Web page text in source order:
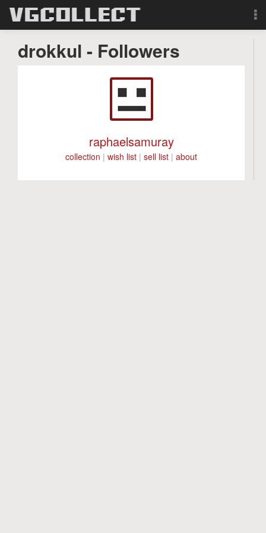
Search
drokkul - Followers
raphaelsamuray
collection |wish list |sell list |about